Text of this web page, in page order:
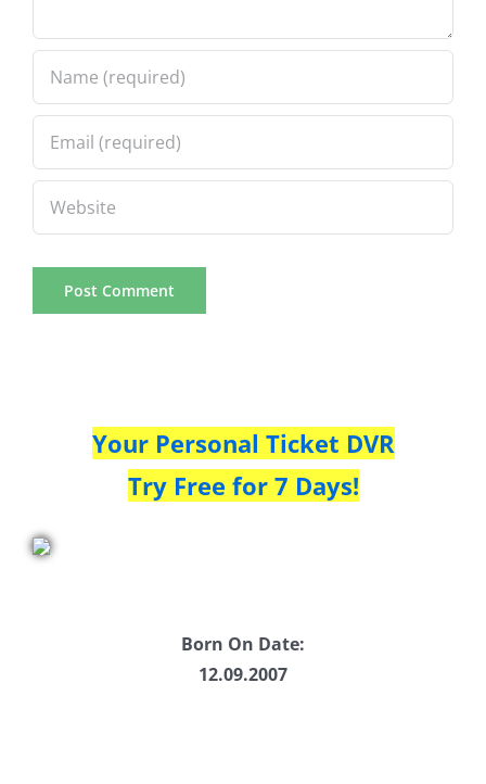
Your Personal Ticket DVR
Try Free for 7 Days!
Born On Date:
12.09.2007